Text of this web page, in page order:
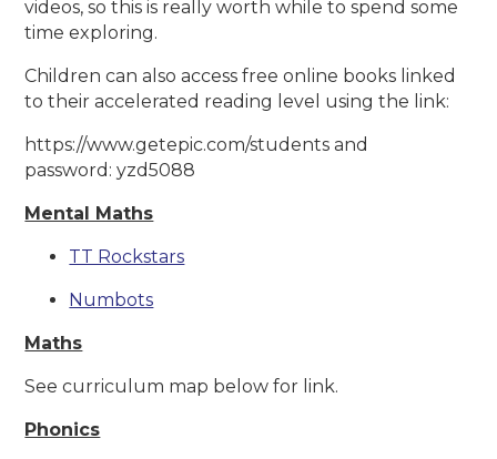
videos, so this is really worth while to spend some
time exploring.
Children can also access free online books linked
to their accelerated reading level using the link:
https://www.getepic.com/students and
password: yzd5088
Mental Maths
TT Rockstars
Numbots
Maths
See curriculum map below for link.
Phonics